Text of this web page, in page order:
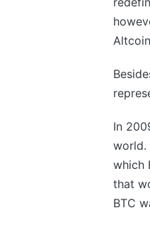
In
world.
which
that
BTC